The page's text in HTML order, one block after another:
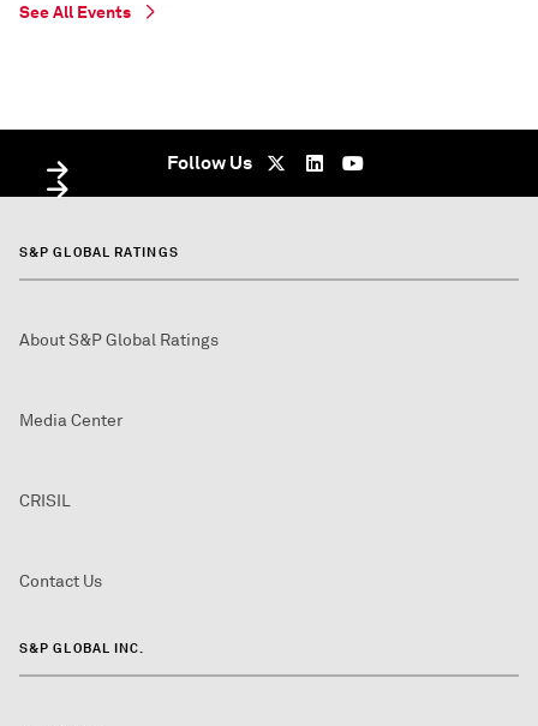
See All Events
Follow Us
S&P GLOBAL RATINGS
About S&P Global Ratings
Media Center
CRISIL
Contact Us
S&P GLOBAL INC.